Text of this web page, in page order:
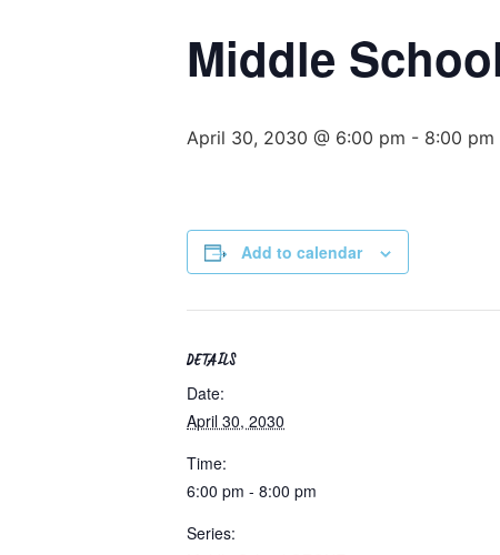
Middle
April 30, 2030 @ 6:00 pm - 8:00 pm
Add to calendar
DETAILS
Date:
April 30, 2030
Time:
6:00 pm - 8:00 pm
Series: